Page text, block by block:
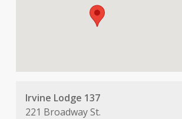
Irvine Lodge 137
221 Broadway St.